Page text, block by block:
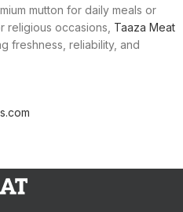
mutton for daily meals or
religious occasions, Taaza Meat
freshness, reliability, and